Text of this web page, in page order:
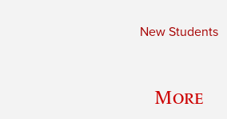
New Students
More